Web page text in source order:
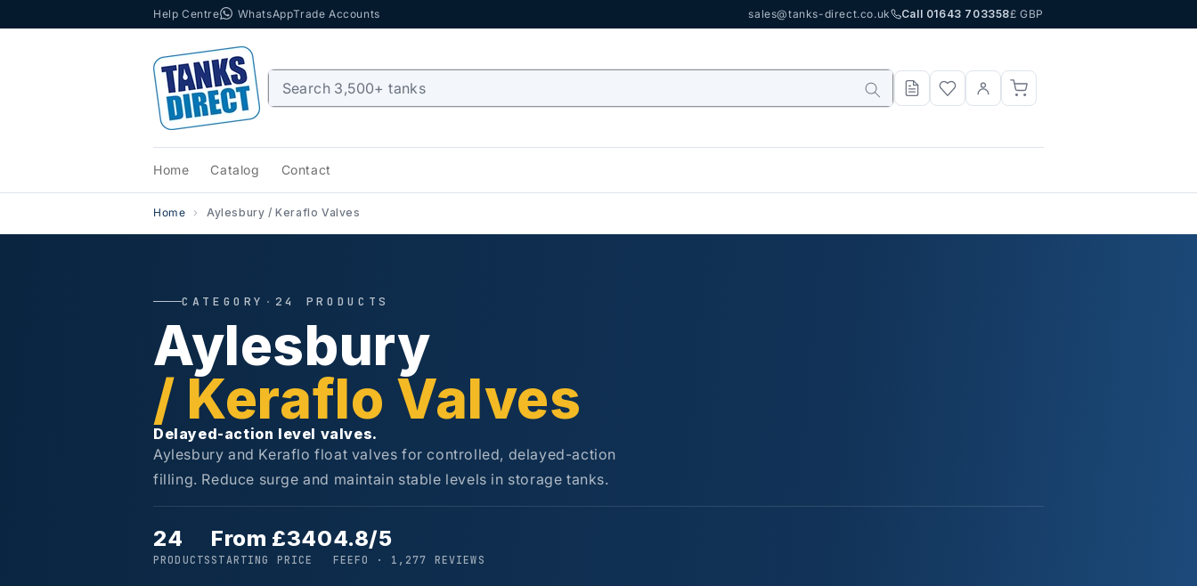
Help Centre WhatsAppTrade Accounts sales@tanks-direct.co.uk Call 01643 703358£ GBP
Home Catalog Contact
Home Aylesbury / Keraflo Valves
CATEGORY · 24 PRODUCTS
Aylesbury
/ Keraflo Valves
Delayed-action level valves.
Aylesbury and Keraflo float valves for controlled, delayed-action
filling. Reduce surge and maintain stable levels in storage tanks.
24
PRODUCTS
From £340
STARTING PRICE
4.8/5
FEEFO · 1,277 REVIEWS